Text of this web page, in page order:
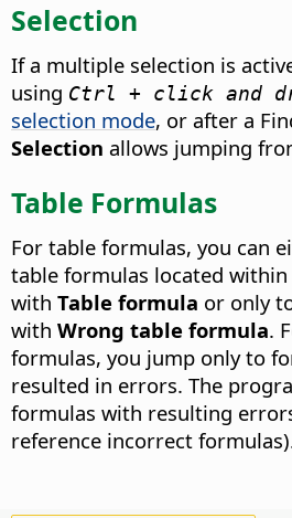
Selection
If a multiple selection is
using Ctrl + click and
selection mode, or after a
Selection allows jumping
Table Formulas
For table formulas, you can
table formulas located
with Table formula or only
with Wrong table formula.
formulas, you jump only to
resulted in errors. The
formulas with resulting
reference incorrect